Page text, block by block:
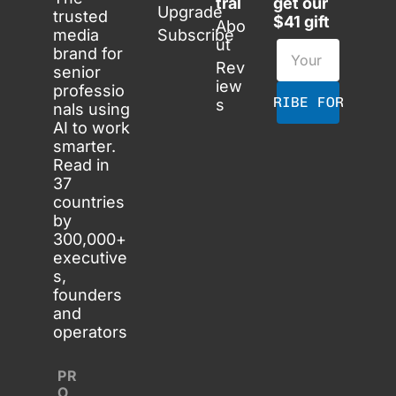
trusted
media
brand for
senior
professio
nals using
AI to work
smarter.
Read in
37
countries
by
300,000+
executive
s,
founders
and
operators
Upgrade
Subscribe
Abo
ut
Rev
iew
s
$41 gift
SUBSCRIBE FOR FREE
PR
O